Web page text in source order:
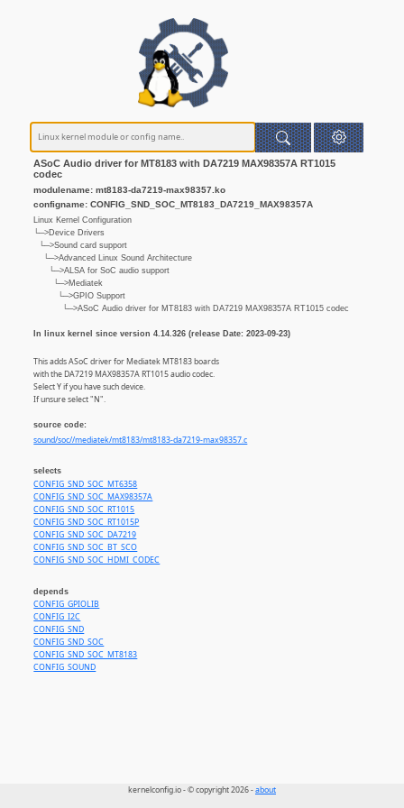
ASoC Audio driver for MT8183 with DA7219 MAX98357A RT1015
codec
modulename: mt8183-da7219-max98357.ko
configname: CONFIG_SND_SOC_MT8183_DA7219_MAX98357A
Linux Kernel Configuration
└─>Device Drivers
└─>Sound card support
└─>Advanced Linux Sound Architecture
└─>ALSA for SoC audio support
└─>Mediatek
└─>GPIO Support
└─>ASoC Audio driver for MT8183 with DA7219 MAX98357A RT1015 codec
In linux kernel since version 4.14.326 (release Date: 2023-09-23)
This adds ASoC driver for Mediatek MT8183 boards
with the DA7219 MAX98357A RT1015 audio codec.
Select Y if you have such device.
If unsure select "N".
source code:
sound/soc//mediatek/mt8183/mt8183-da7219-max98357.c
selects
CONFIG_SND_SOC_MT6358
CONFIG_SND_SOC_MAX98357A
CONFIG_SND_SOC_RT1015
CONFIG_SND_SOC_RT1015P
CONFIG_SND_SOC_DA7219
CONFIG_SND_SOC_BT_SCO
CONFIG_SND_SOC_HDMI_CODEC
depends
CONFIG_GPIOLIB
CONFIG_I2C
CONFIG_SND
CONFIG_SND_SOC
CONFIG_SND_SOC_MT8183
CONFIG_SOUND
kernelconfig.io - © copyright 2026 -about